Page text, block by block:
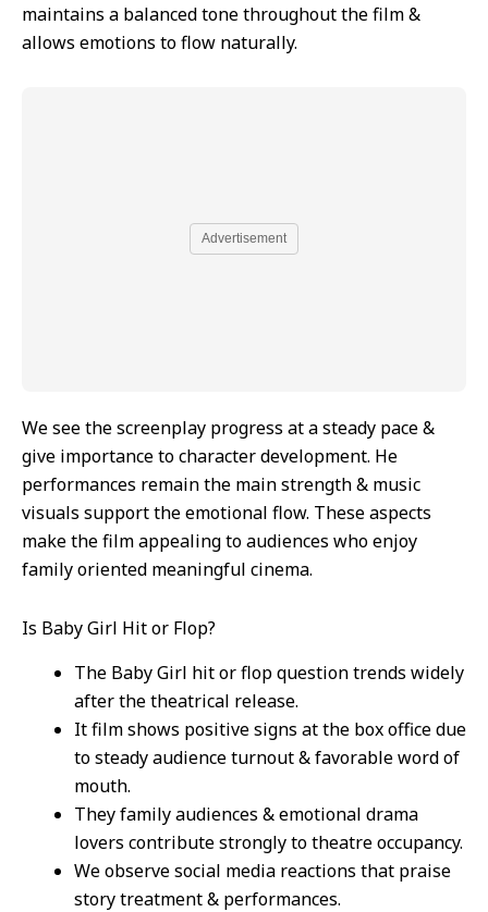
maintains a balanced tone throughout the film &
allows emotions to flow naturally.
Advertisement
We see the screenplay progress at a steady pace &
give importance to character development. He
performances remain the main strength & music
visuals support the emotional flow. These aspects
make the film appealing to audiences who enjoy
family oriented meaningful cinema.
Is Baby Girl Hit or Flop?
The Baby Girl hit or flop question trends widely
after the theatrical release.
It film shows positive signs at the box office due
to steady audience turnout & favorable word of
mouth.
They family audiences & emotional drama
lovers contribute strongly to theatre occupancy.
We observe social media reactions that praise
story treatment & performances.